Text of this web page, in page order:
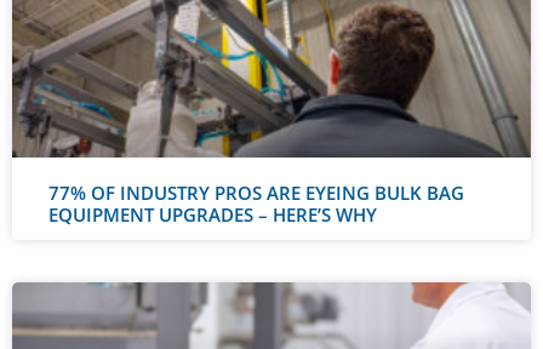
77% OF INDUSTRY PROS ARE EYEING BULK BAG
EQUIPMENT UPGRADES – HERE’S WHY